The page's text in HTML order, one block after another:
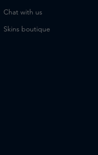
Chat with us
Skins boutique